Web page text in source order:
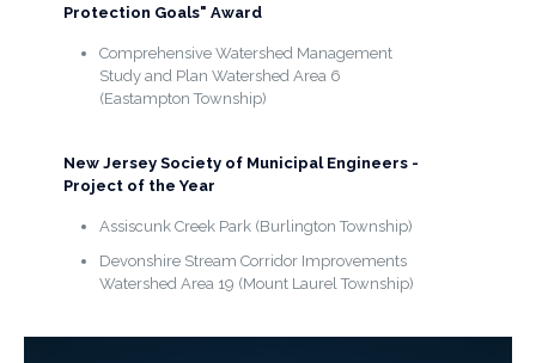
Protection Goals" Award
Comprehensive Watershed Management
Study and Plan Watershed Area 6
(Eastampton Township)
New Jersey Society of Municipal Engineers -
Project of the Year
Assiscunk Creek Park (Burlington Township)
Devonshire Stream Corridor Improvements
Watershed Area 19 (Mount Laurel Township)